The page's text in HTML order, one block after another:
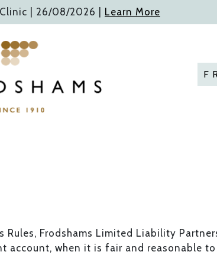
| 26/08/2026 Learn More
Frodshams Limited Liability
account, when it is fair and reasonable to